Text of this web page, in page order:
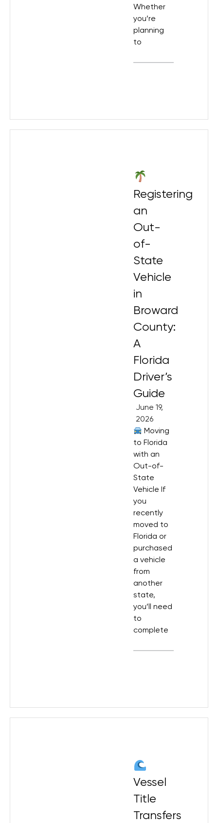
Whether
you’re
planning
to
Registering
an
Out-
of-
State
Vehicle
in
Broward
County:
A
Florida
Driver’s
Guide
June 19,
2026
Moving
to Florida
with an
Out-of-
State
Vehicle If
you
recently
moved to
Florida or
purchased
a vehicle
from
another
state,
you’ll need
to
complete
Vessel
Title
Transfers